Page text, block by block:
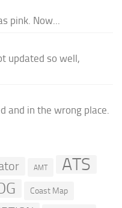
pink. Now...
updated so well,
and in the wrong place.
AMT ATS
Coast Map